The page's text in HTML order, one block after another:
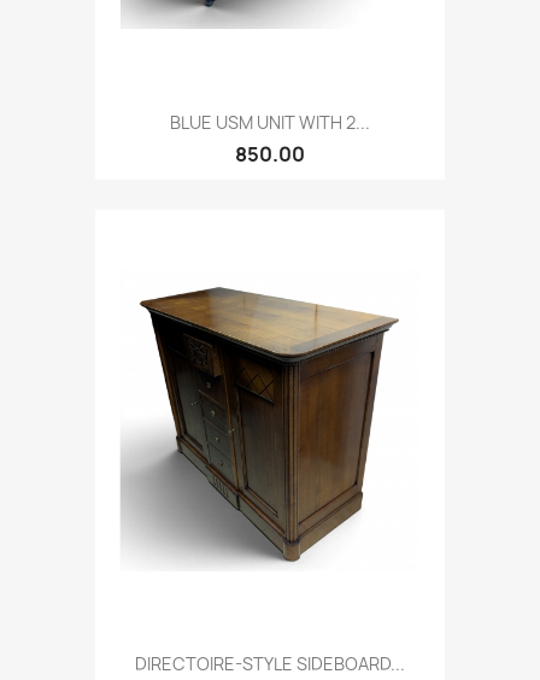
BLUE USM UNIT WITH 2...
850.00
DIRECTOIRE-STYLE SIDEBOARD...